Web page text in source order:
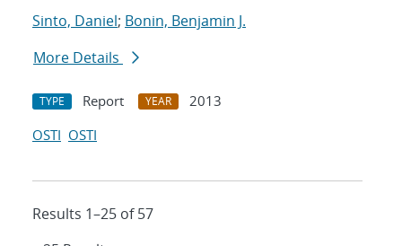
Sinto, Daniel; Bonin, Benjamin J.
More Details
TYPE Report YEAR
2013
OSTI OSTI
Results 1–25 of 57